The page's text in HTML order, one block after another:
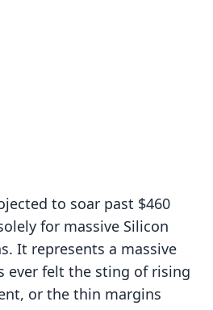
to soar past $460
for massive Silicon
It represents a massive
ever felt the sting of rising
or the thin margins